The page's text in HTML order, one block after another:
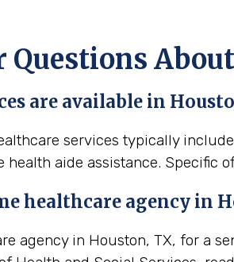
Questions
are available in
services typically
aide assistance. Specific
healthcare agency in
agency in Houston, TX, for a